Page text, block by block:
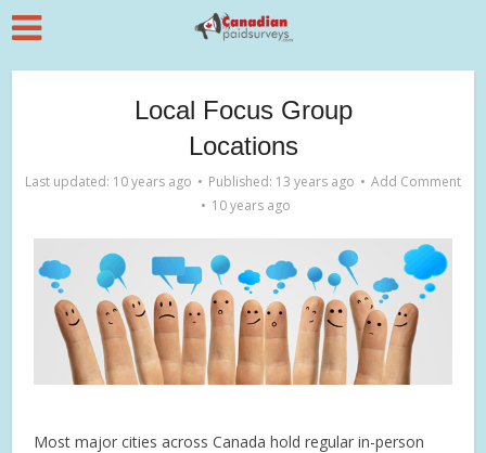
Local Focus Group
Locations
Last updated: 10 years ago Published: 13 years ago
Add Comment
10 years ago
Most major cities across Canada hold regular in-person